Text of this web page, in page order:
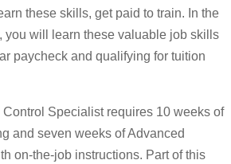
these skills, get paid to train. In the
you will learn these valuable job skills
paycheck and qualifying for tuition
Specialist requires 10 weeks of
and seven weeks of Advanced
on-the-job instructions. Part of this